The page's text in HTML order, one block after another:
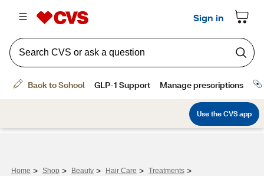
Home > Shop > Beauty > Hair Care > Treatments >